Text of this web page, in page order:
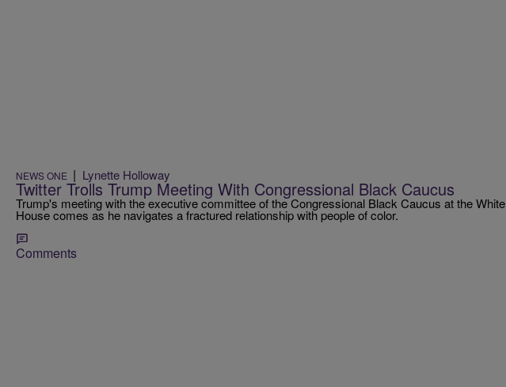
NEWS ONE | Lynette Holloway
Twitter Trolls Trump Meeting With Congressional Black Caucus
Trump's meeting with the executive committee of the Congressional Black Caucus at the White
House comes as he navigates a fractured relationship with people of color.
Comments